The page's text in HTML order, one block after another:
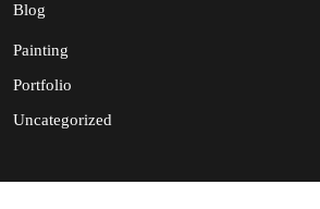
Blog
Painting
Portfolio
Uncategorized